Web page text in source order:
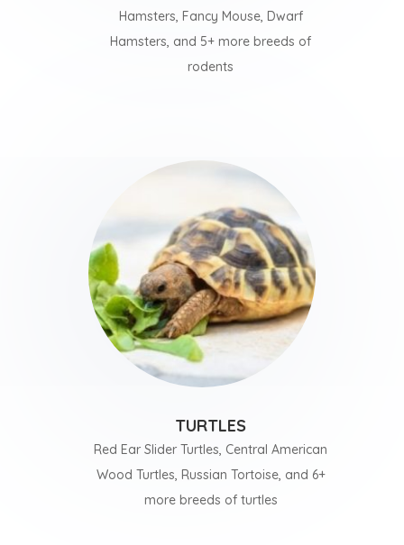
Hamsters, Fancy Mouse, Dwarf
Hamsters, and 5+ more breeds of
rodents
TURTLES
Red Ear Slider Turtles, Central American
Wood Turtles, Russian Tortoise, and 6+
more breeds of turtles